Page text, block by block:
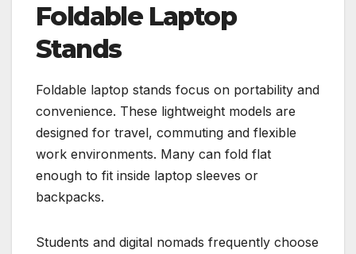
Foldable Laptop
Stands
Foldable laptop stands focus on portability and
convenience. These lightweight models are
designed for travel, commuting and flexible
work environments. Many can fold flat
enough to fit inside laptop sleeves or
backpacks.
Students and digital nomads frequently choose